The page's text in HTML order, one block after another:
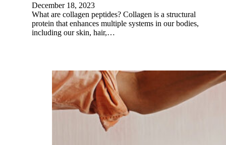
December 18, 2023
What are collagen peptides? Collagen is a structural
protein that enhances multiple systems in our bodies,
including our skin, hair,…